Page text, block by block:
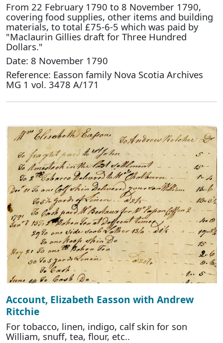
From 22 February 1790 to 8 November 1790,
covering food supplies, other items and building
materials, to total £75-6-5 which was paid by
"Maclaurin Gillies draft for Three Hundred
Dollars."
Date: 8 November 1790
Reference: Easson family Nova Scotia Archives
MG 1 vol. 3478 A/171
Account, Elizabeth Easson with Andrew
Ritchie
For tobacco, linen, indigo, calf skin for son
William, snuff, tea, flour, etc..